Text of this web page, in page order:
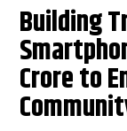
Building
Crore to